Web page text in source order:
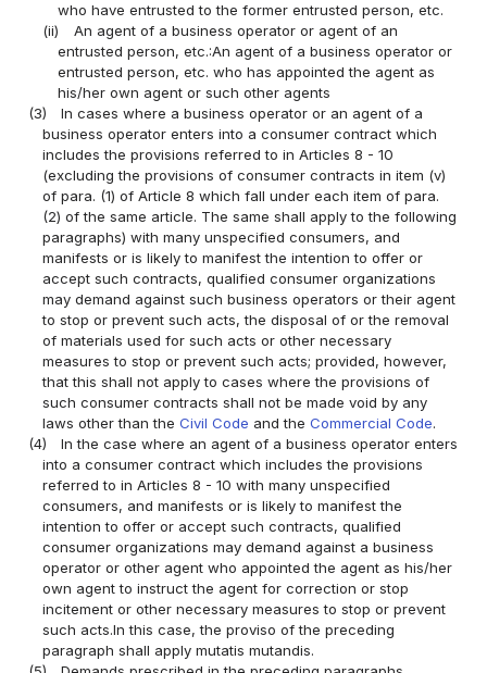
who have entrusted to the former entrusted person, etc.
(ii)
An agent of a business operator or agent of an
entrusted person, etc.:An agent of a business operator or
entrusted person, etc. who has appointed the agent as
his/her own agent or such other agents
(3)
In cases where a business operator or an agent of a
business operator enters into a consumer contract which
includes the provisions referred to in Articles 8 - 10
(excluding the provisions of consumer contracts in item (v)
of para. (1) of Article 8 which fall under each item of para.
(2) of the same article. The same shall apply to the following
paragraphs) with many unspecified consumers, and
manifests or is likely to manifest the intention to offer or
accept such contracts, qualified consumer organizations
may demand against such business operators or their agent
to stop or prevent such acts, the disposal of or the removal
of materials used for such acts or other necessary
measures to stop or prevent such acts; provided, however,
that this shall not apply to cases where the provisions of
such consumer contracts shall not be made void by any
laws other than theCivil Code and theCommercial Code.
(4)
In the case where an agent of a business operator enters
into a consumer contract which includes the provisions
referred to in Articles 8 - 10 with many unspecified
consumers, and manifests or is likely to manifest the
intention to offer or accept such contracts, qualified
consumer organizations may demand against a business
operator or other agent who appointed the agent as his/her
own agent to instruct the agent for correction or stop
incitement or other necessary measures to stop or prevent
such acts.In this case, the proviso of the preceding
paragraph shall apply mutatis mutandis.